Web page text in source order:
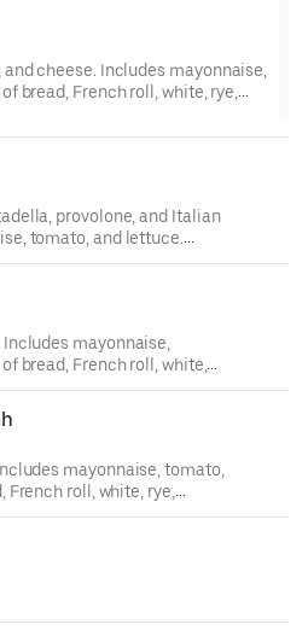
bread, French roll, white, rye,
provolone, and Italian
tomato, and lettuce.
rye, squaw, and
Includes mayonnaise,
bread, French roll, white,
mayonnaise, tomato,
French roll, white, rye,